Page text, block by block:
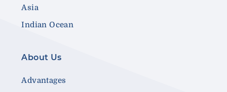
Asia
Indian Ocean
About Us
Advantages